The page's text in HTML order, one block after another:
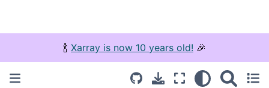
🍾 Xarray is now 10 years old! 🎉